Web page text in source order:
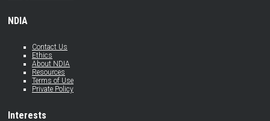
NDIA
Contact Us
Ethics
About NDIA
Resources
Terms of Use
Private Policy
Interests